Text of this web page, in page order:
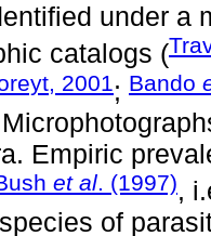
under a
catalogs (
2001; Bando
Empiric
et al. (1997),
of